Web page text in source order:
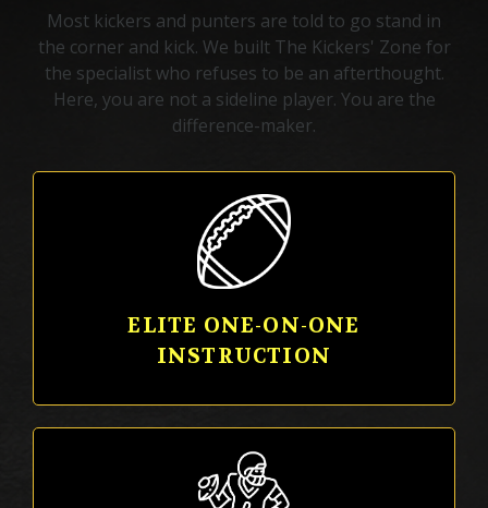
Most kickers and punters are told to go stand in
the corner and kick. We built The Kickers' Zone for
the specialist who refuses to be an afterthought.
Here, you are not a sideline player. You are the
difference-maker.
ELITE ONE-ON-ONE
INSTRUCTION